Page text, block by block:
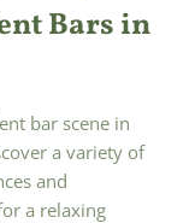
Bars in
bar scene in
a variety of
and
a relaxing